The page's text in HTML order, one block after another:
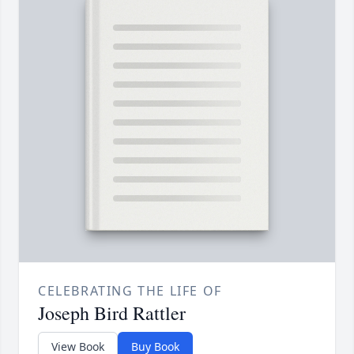
CELEBRATING THE LIFE OF
Joseph Bird Rattler
View Book Buy Book